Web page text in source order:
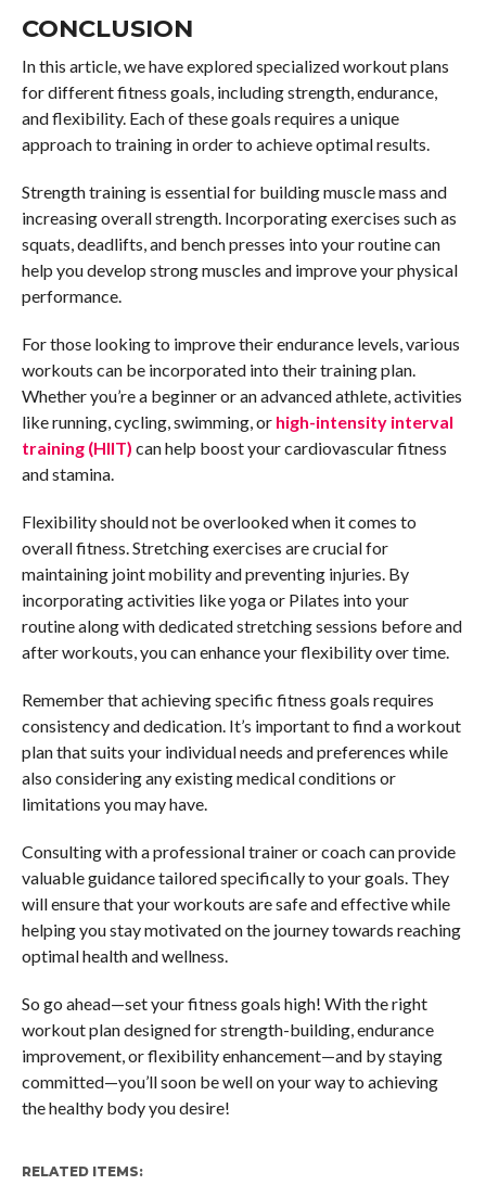
CONCLUSION
In this article, we have explored specialized workout plans
for different fitness goals, including strength, endurance,
and flexibility. Each of these goals requires a unique
approach to training in order to achieve optimal results.
Strength training is essential for building muscle mass and
increasing overall strength. Incorporating exercises such as
squats, deadlifts, and bench presses into your routine can
help you develop strong muscles and improve your physical
performance.
For those looking to improve their endurance levels, various
workouts can be incorporated into their training plan.
Whether you’re a beginner or an advanced athlete, activities
like running, cycling, swimming, or high-intensity interval
training (HIIT) can help boost your cardiovascular fitness
and stamina.
Flexibility should not be overlooked when it comes to
overall fitness. Stretching exercises are crucial for
maintaining joint mobility and preventing injuries. By
incorporating activities like yoga or Pilates into your
routine along with dedicated stretching sessions before and
after workouts, you can enhance your flexibility over time.
Remember that achieving specific fitness goals requires
consistency and dedication. It’s important to find a workout
plan that suits your individual needs and preferences while
also considering any existing medical conditions or
limitations you may have.
Consulting with a professional trainer or coach can provide
valuable guidance tailored specifically to your goals. They
will ensure that your workouts are safe and effective while
helping you stay motivated on the journey towards reaching
optimal health and wellness.
So go ahead—set your fitness goals high! With the right
workout plan designed for strength-building, endurance
improvement, or flexibility enhancement—and by staying
committed—you’ll soon be well on your way to achieving
the healthy body you desire!
RELATED ITEMS: